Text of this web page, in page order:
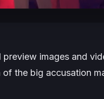
images and
the big accusation